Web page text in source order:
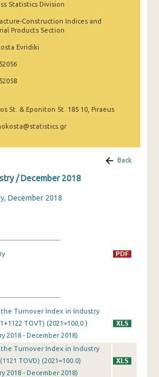
Statistics Division
Construction Indices and
Products Section
Evridiki
St. & Eponiton St. 185 10, Piraeus
Back
/ December 2018
December 2018
Turnover Index in Industry
TOVT) (2021=100,0 )
2018 - December 2018)
Turnover Index in Industry
TOVD) (2021=100.0)
2018 - December 2018)